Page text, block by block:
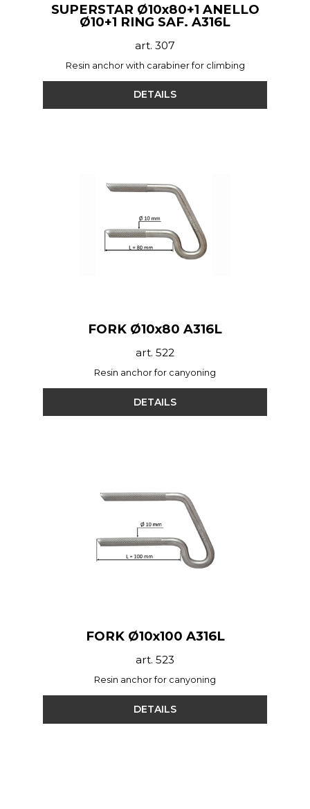
SUPERSTAR Ø10x80+1 ANELLO
Ø10+1 RING SAF. A316L
art. 307
Resin anchor with carabiner for climbing
DETAILS
FORK Ø10x80 A316L
art. 522
Resin anchor for canyoning
DETAILS
FORK Ø10x100 A316L
art. 523
Resin anchor for canyoning
DETAILS